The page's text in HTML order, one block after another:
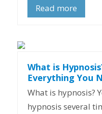
Read more
What is
Everything You
What is hypnosis?
hypnosis several